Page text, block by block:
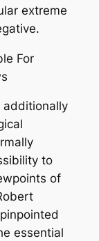
extreme
For
additionally
to
of
essential